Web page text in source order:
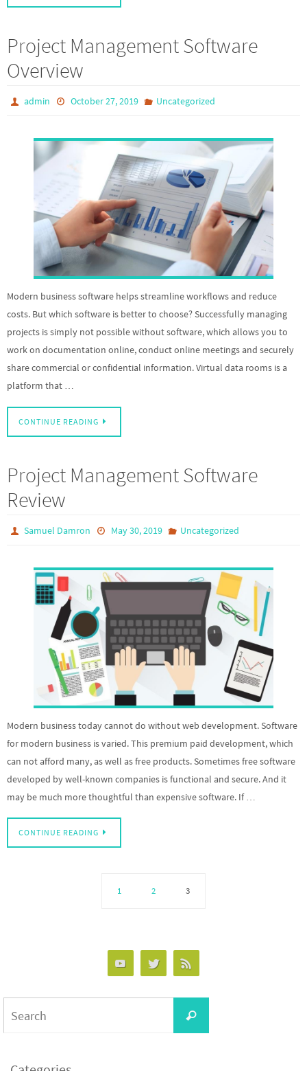
Project Management Software
Overview
admin October 27, 2019 Uncategorized
Modern business software helps streamline workflows and reduce
costs. But which software is better to choose? Successfully managing
projects is simply not possible without software, which allows you to
work on documentation online, conduct online meetings and securely
share commercial or confidential information. Virtual data rooms is a
platform that …
CONTINUE READING
Project Management Software
Review
Samuel Damron May 30, 2019 Uncategorized
Modern business today cannot do without web development. Software
for modern business is varied. This premium paid development, which
can not afford many, as well as free products. Sometimes free software
developed by well-known companies is functional and secure. And it
may be much more thoughtful than expensive software. If …
CONTINUE READING
1 2 3